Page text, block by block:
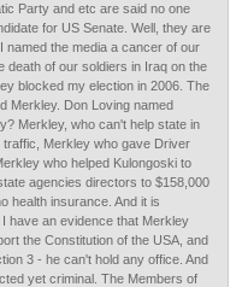
Party and etc are said no one
for US Senate. Well, they are
named the media a cancer of our
death of our soldiers in Iraq on the
blocked my election in 2006. The
Merkley. Don Loving named
Merkley, who can't help state in
Merkley who gave Driver
who helped Kulongoski to
agencies directors to $158,000
health insurance. And it is
have an evidence that Merkley
the Constitution of the USA, and
3 - he can't hold any office. And
yet criminal. The Members of